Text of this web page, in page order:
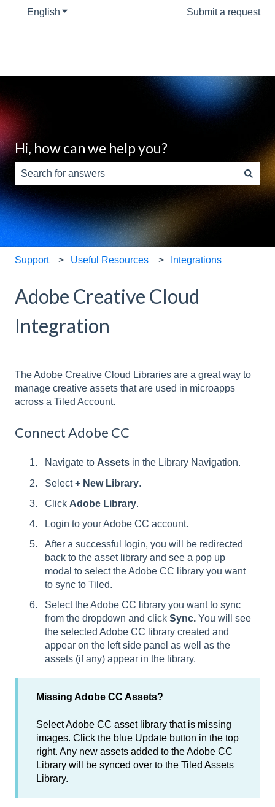
English Show submenu for translationsSubmit a request
Hi, how can we help you?
There are no suggestions because the search field is
Support Useful Resources Integrations
Adobe Creative Cloud
Integration
The Adobe Creative Cloud Libraries are a great way to
manage creative assets that are used in microapps
across a Tiled Account.
Connect Adobe CC
Navigate to Assets in the Library Navigation.
Select+ New Library.
Click Adobe Library.
Login to your Adobe CC account.
After a successful login, you will be redirected
back to the asset library and see a pop up
modal to select the Adobe CC library you want
to sync to Tiled.
Select the Adobe CC library you want to sync
from the dropdown and click Sync. You will see
the selected Adobe CC library created and
appear on the left side panel as well as the
assets (if any) appear in the library.
Missing Adobe CC Assets?
Select Adobe CC asset library that is missing
images. Click the blue Update button in the top
right. Any new assets added to the Adobe CC
Library will be synced over to the Tiled Assets
Library.